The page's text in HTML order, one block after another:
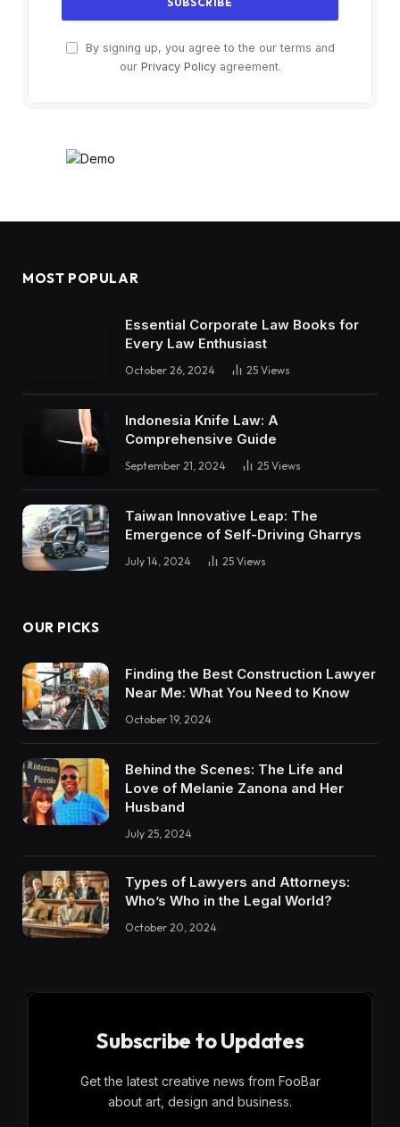
By signing up, you agree to the our terms and
our Privacy Policyagreement.
MOST POPULAR
Essential Corporate Law Books for
Every Law Enthusiast
October 26, 2024 25 Views
Indonesia Knife Law: A
Comprehensive Guide
September 21, 2024 25 Views
Taiwan Innovative Leap: The
Emergence of Self-Driving Gharrys
July 14, 2024 25 Views
OUR PICKS
Finding the Best Construction Lawyer
Near Me: What You Need to Know
October 19, 2024
Behind the Scenes: The Life and
Love of Melanie Zanona and Her
Husband
July 25, 2024
Types of Lawyers and Attorneys:
Who’s Who in the Legal World?
October 20, 2024
Subscribe to Updates
Get the latest creative news from FooBar
about art, design and business.